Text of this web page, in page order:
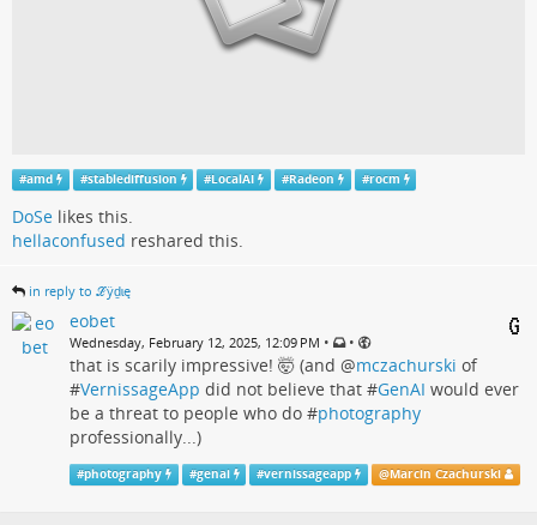
#amd #stablediffusion #LocalAI #Radeon #rocm
DoSe likes this.
hellaconfused reshared this.
in reply to ℒӱḏɩę
eobet
Wednesday, February 12, 2025, 12:09 PM • •
that is scarily impressive! 🤯 (and @mczachurski of
#VernissageApp did not believe that #GenAI would ever
be a threat to people who do #photography
professionally...)
#photography #genai #vernissageapp @Marcin Czachurski